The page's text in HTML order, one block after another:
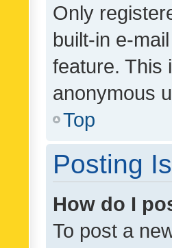
Only
built-in e-
feature. This
anonymous
Top
Posting
How do I
To post a